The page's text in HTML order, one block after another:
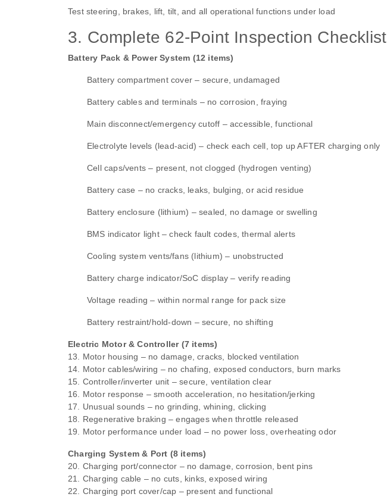
Test steering, brakes, lift, tilt, and all operational functions under load
3. Complete 62‑Point Inspection Checklist
Battery Pack & Power System (12 items)
Battery compartment cover – secure, undamaged
Battery cables and terminals – no corrosion, fraying
Main disconnect/emergency cutoff – accessible, functional
Electrolyte levels (lead‑acid) – check each cell, top up AFTER charging only
Cell caps/vents – present, not clogged (hydrogen venting)
Battery case – no cracks, leaks, bulging, or acid residue
Battery enclosure (lithium) – sealed, no damage or swelling
BMS indicator light – check fault codes, thermal alerts
Cooling system vents/fans (lithium) – unobstructed
Battery charge indicator/SoC display – verify reading
Voltage reading – within normal range for pack size
Battery restraint/hold‑down – secure, no shifting
Electric Motor & Controller (7 items)
13. Motor housing – no damage, cracks, blocked ventilation
14. Motor cables/wiring – no chafing, exposed conductors, burn marks
15. Controller/inverter unit – secure, ventilation clear
16. Motor response – smooth acceleration, no hesitation/jerking
17. Unusual sounds – no grinding, whining, clicking
18. Regenerative braking – engages when throttle released
19. Motor performance under load – no power loss, overheating odor
Charging System & Port (8 items)
20. Charging port/connector – no damage, corrosion, bent pins
21. Charging cable – no cuts, kinks, exposed wiring
22. Charging port cover/cap – present and functional